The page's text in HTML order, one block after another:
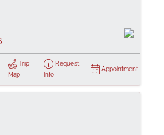
Trip
Map
Request
Info
Appointment